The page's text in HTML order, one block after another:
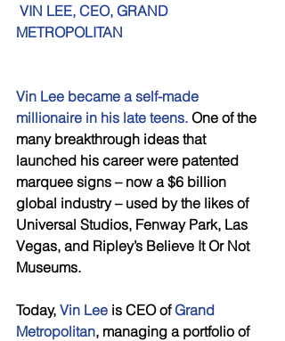
VIN LEE, CEO, GRAND
METROPOLITAN
Vin Lee became a self-made
millionaire in his late teens. One of the
many breakthrough ideas that
launched his career were patented
marquee signs – now a $6 billion
global industry – used by the likes of
Universal Studios, Fenway Park, Las
Vegas, and Ripley’s Believe It Or Not
Museums.
Today, Vin Lee is CEO of Grand
Metropolitan, managing a portfolio of